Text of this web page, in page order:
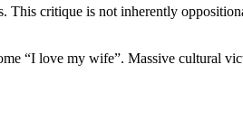
This critique is not inherently
“I love my wife”. Massive cultural